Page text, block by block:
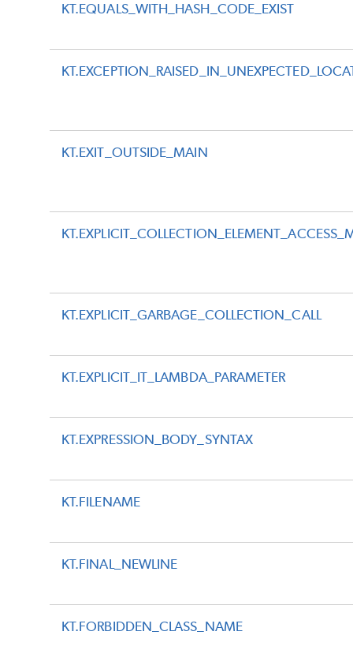
KT.EQUALS_WITH_HASH_CODE_EXIST
KT.EXIT_OUTSIDE_MAIN
KT.EXPLICIT_GARBAGE_COLLECTION_CALL
KT.EXPLICIT_IT_LAMBDA_PARAMETER
KT.EXPRESSION_BODY_SYNTAX
KT.FILENAME
KT.FINAL_NEWLINE
KT.FORBIDDEN_CLASS_NAME